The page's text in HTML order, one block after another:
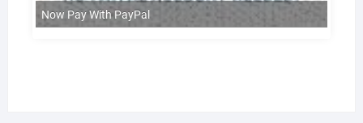
Now Pay With PayPal